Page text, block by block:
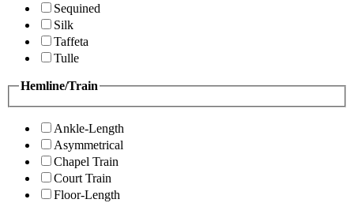
Sequined
Silk
Taffeta
Tulle
Hemline/Train
Ankle-Length
Asymmetrical
Chapel Train
Court Train
Floor-Length